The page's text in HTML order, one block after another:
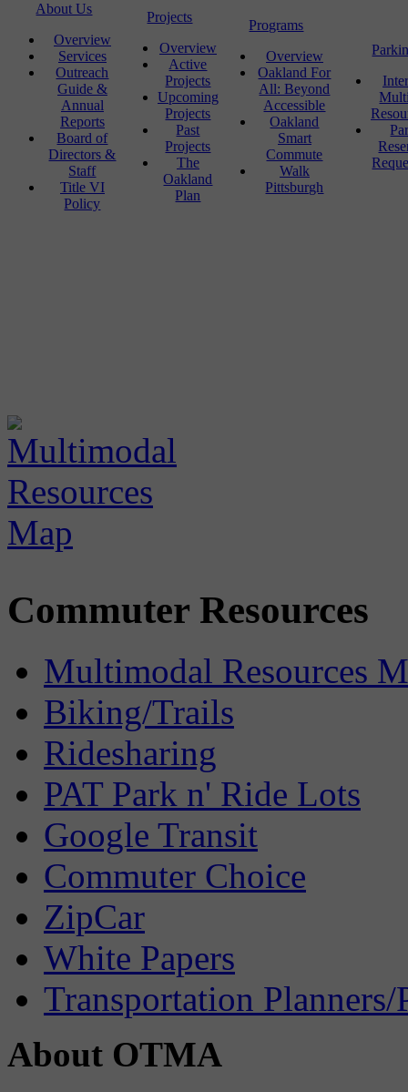
About Us
Overview
Services
Outreach
Guide &
Annual
Reports
Board of
Directors &
Staff
Title VI
Policy
Projects
Overview
Active
Projects
Upcoming
Projects
Past
Projects
The
Oakland
Plan
Programs
Overview
Oakland For
All: Beyond
Accessible
Oakland
Smart
Commute
Walk
Pittsburgh
Commuter Resources
Multimodal Resources
Biking/Trails
Ridesharing
PAT Park n' Ride Lots
Google Transit
Commuter Choice
ZipCar
White Papers
Transportation Planners/
About OTMA